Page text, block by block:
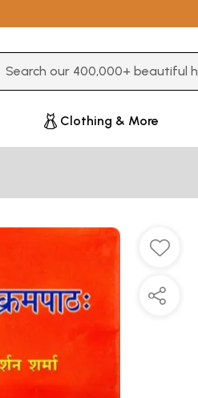
Clothing & More